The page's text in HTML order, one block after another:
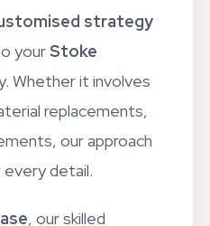
strategy
yourStoke
Whether it involves
replacements,
our approach